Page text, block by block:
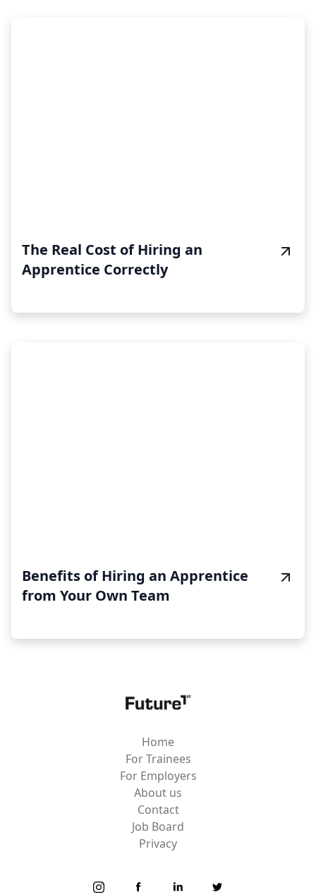
The Real Cost of Hiring an
Apprentice Correctly
Benefits of Hiring an Apprentice
from Your Own Team
Home
For Trainees
For Employers
About us
Contact
Job Board
Privacy